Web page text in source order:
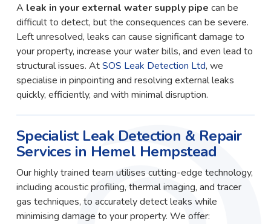
A leak in your external water supply pipe can be
difficult to detect, but the consequences can be severe.
Left unresolved, leaks can cause significant damage to
your property, increase your water bills, and even lead to
structural issues. AtSOS Leak Detection Ltd, we
specialise in pinpointing and resolving external leaks
quickly, efficiently, and with minimal disruption.
Specialist Leak Detection & Repair
Services in Hemel Hempstead
Our highly trained team utilises cutting-edge technology,
including acoustic profiling, thermal imaging, and tracer
gas techniques, to accurately detect leaks while
minimising damage to your property. We offer: